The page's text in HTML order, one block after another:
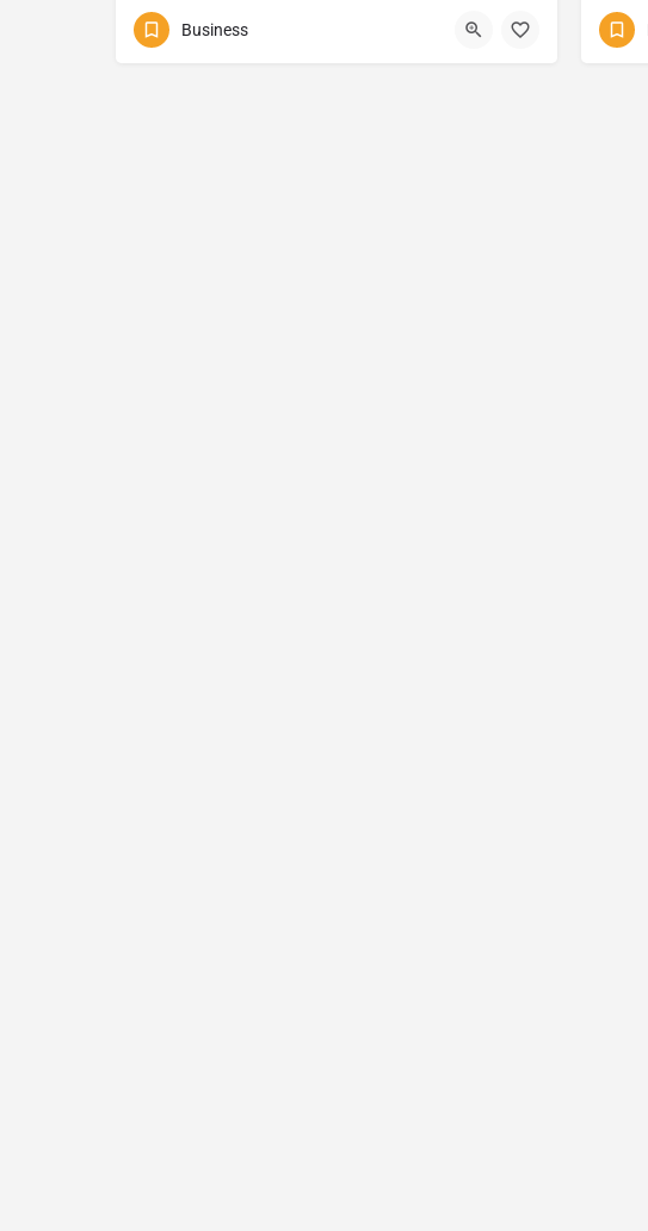
0628402864
Business